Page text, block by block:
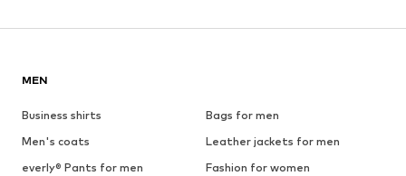
MEN
Business shirts
Bags for men
Men's coats
Leather jackets for men
everly® Pants for men
Fashion for women